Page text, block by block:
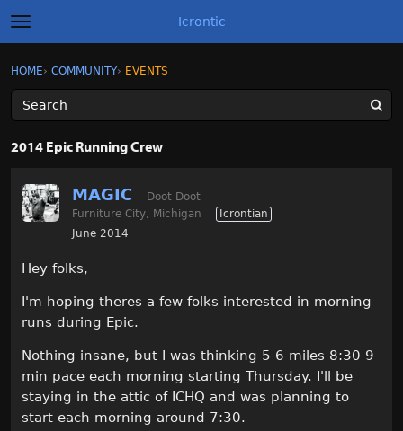
t
o
g
l
e
m
e
Icrontic
Sign In
Activity
Sign In · Register
HOME› COMMUNITY› EVENTS
2014 Epic Running Crew
MAGIC
Doot Doot
Furniture City, Michigan
Icrontian
June 2014
Hey folks,
I'm hoping theres a few folks interested in morning
runs during Epic.
Nothing insane, but I was thinking 5-6 miles 8:30-9
min pace each morning starting Thursday. I'll be
staying in the attic of ICHQ and was planning to
start each morning around 7:30.